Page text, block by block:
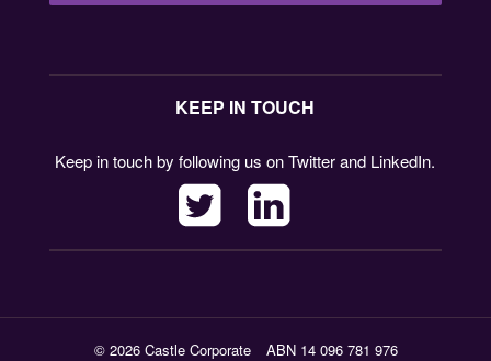
KEEP IN TOUCH
Keep in touch by following us on Twitter and LinkedIn.
© 2026 Castle Corporate ABN 14 096 781 976